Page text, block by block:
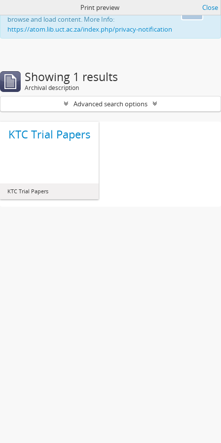
This website uses cookies to enhance your ability to
browse and load content. More Info:
https://atom.lib.uct.ac.za/index.php/privacy-notification
Print preview Close
Showing 1 results
Archival description
Advanced search options
KTC Trial Papers
KTC Trial Papers